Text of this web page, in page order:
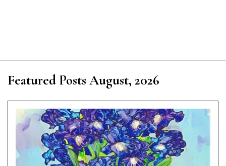
Featured Posts August, 2026